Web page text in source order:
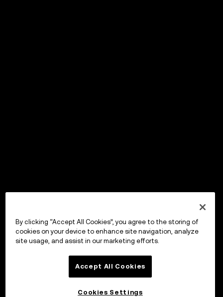
By clicking “Accept All Cookies”, you agree to the storing of
cookies on your device to enhance site navigation, analyze
site usage, and assist in our marketing efforts.
Accept All Cookies
Cookies Settings